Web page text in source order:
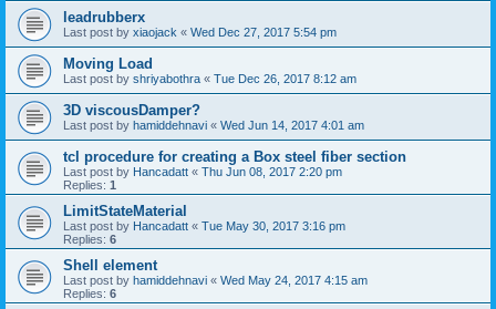
leadrubberx
Last post by xiaojack « Wed Dec 27, 2017 5:54 pm
Moving Load
Last post by shriyabothra « Tue Dec 26, 2017 8:12 am
3D viscousDamper?
Last post by hamiddehnavi « Wed Jun 14, 2017 4:01 am
tcl procedure for creating a Box steel fiber section
Last post by Hancadatt « Thu Jun 08, 2017 2:20 pm
Replies: 1
LimitStateMaterial
Last post by Hancadatt « Tue May 30, 2017 3:16 pm
Replies: 6
Shell element
Last post by hamiddehnavi « Wed May 24, 2017 4:15 am
Replies: 6